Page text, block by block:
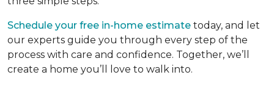
Schedule your free in-home estimate today, and let
our experts guide you through every step of the
process with care and confidence. Together, we’ll
create a home you’ll love to walk into.